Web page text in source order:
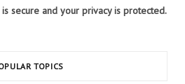
secure and your privacy is protected.
TOPICS